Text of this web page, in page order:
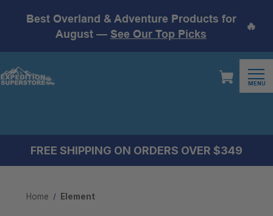
Best Overland & Adventure Products for
August — See Our Top Picks
🔥
MENU
FREE SHIPPING ON ORDERS OVER $349
Home Element